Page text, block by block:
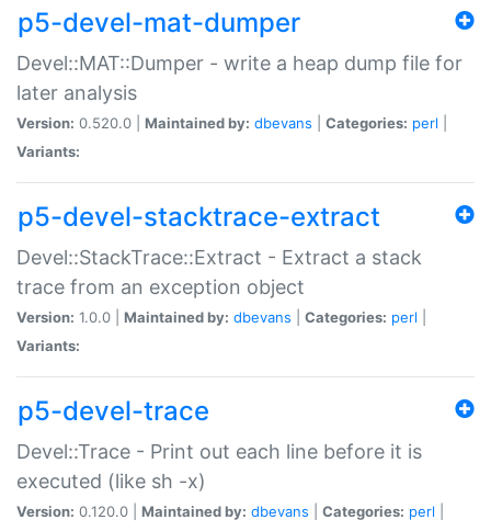
p5-devel-mat-dumper
Devel::MAT::Dumper - write a heap dump file for
later analysis
Version: 0.520.0 | Maintained by: dbevans Categories: perl
Variants:
p5-devel-stacktrace-extract
Devel::StackTrace::Extract - Extract a stack
trace from an exception object
Version: 1.0.0 | Maintained by: dbevans Categories: perl
Variants:
p5-devel-trace
Devel::Trace - Print out each line before it is
executed (like sh -x)
Version: 0.120.0 | Maintained by: dbevans Categories: perl